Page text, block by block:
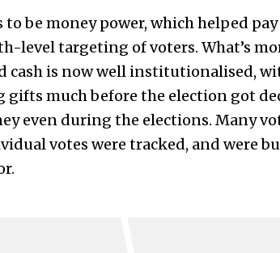
be money power, which helped
level targeting of voters. What’s
cash is now well institutionalised,
much before the election got
even during the elections. Many
votes were tracked, and were